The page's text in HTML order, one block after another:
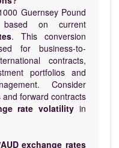
Guernsey Pound
on current
. This conversion
for business-to-
contracts,
portfolios and
Consider
forward contracts
rate volatility in
exchange rates